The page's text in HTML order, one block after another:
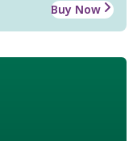
Buy Now